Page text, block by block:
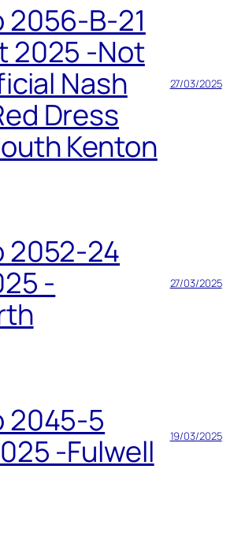
2056-B-21
2025 -Not
Nash
Dress
Kenton
27/03/2025
2052-24
-
27/03/2025
2045-5
-Fulwell
19/03/2025